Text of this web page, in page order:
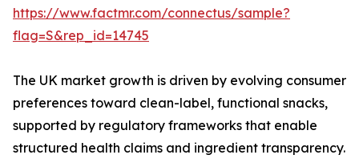
https://www.factmr.com/connectus/sample?
flag=S&rep_id=14745
The UK market growth is driven by evolving consumer
preferences toward clean-label, functional snacks,
supported by regulatory frameworks that enable
structured health claims and ingredient transparency.